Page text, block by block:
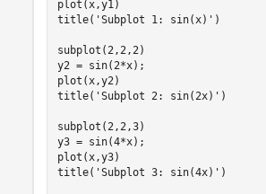
plot(x,y1)
title( 'Subplot 1: sin(x)' )
subplot(2,2,2)
y2 = sin(2*x);
plot(x,y2)
title( 'Subplot 2: sin(2x)' )
subplot(2,2,3)
y3 = sin(4*x);
plot(x,y3)
title( 'Subplot 3: sin(4x)' )